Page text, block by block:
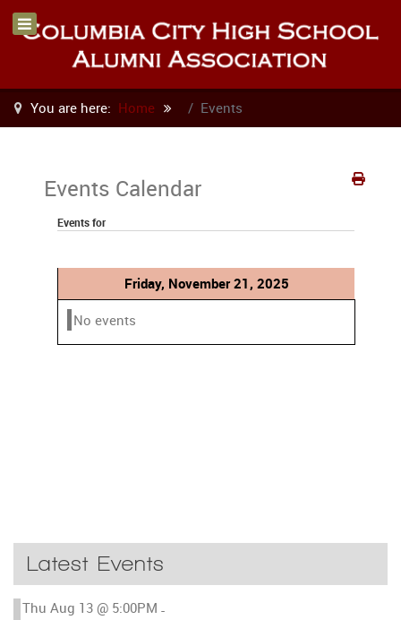
You are here: Home Events
Events Calendar
Events for
Friday, November 21, 2025
No events
Latest Events
Thu Aug 13 @ 5:00PM -